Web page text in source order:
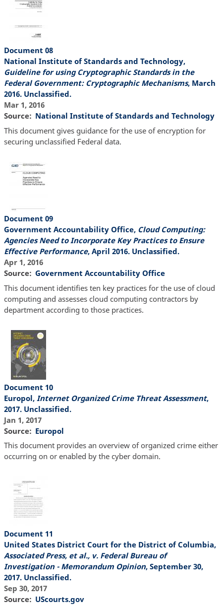
Document 08
National Institute of Standards and Technology,
Guideline for using Cryptographic Standards in the
Federal Government: Cryptographic Mechanisms, March
2016. Unclassified.
Mar 1, 2016
Source
National Institute of Standards and Technology
This document gives guidance for the use of encryption for
securing unclassified Federal data.
Document 09
Government Accountability Office, Cloud Computing:
Agencies Need to Incorporate Key Practices to Ensure
Effective Performance, April 2016. Unclassified.
Apr 1, 2016
Source
Government Accountability Office
This document identifies ten key practices for the use of cloud
computing and assesses cloud computing contractors by
department according to those practices.
Document 10
Europol, Internet Organized Crime Threat Assessment,
2017. Unclassified.
Jan 1, 2017
Source
Europol
This document provides an overview of organized crime either
occurring on or enabled by the cyber domain.
Document 11
United States District Court for the District of Columbia,
Associated Press, et al., v. Federal Bureau of
Investigation - Memorandum Opinion, September 30,
2017. Unclassified.
Sep 30, 2017
Source
UScourts.gov